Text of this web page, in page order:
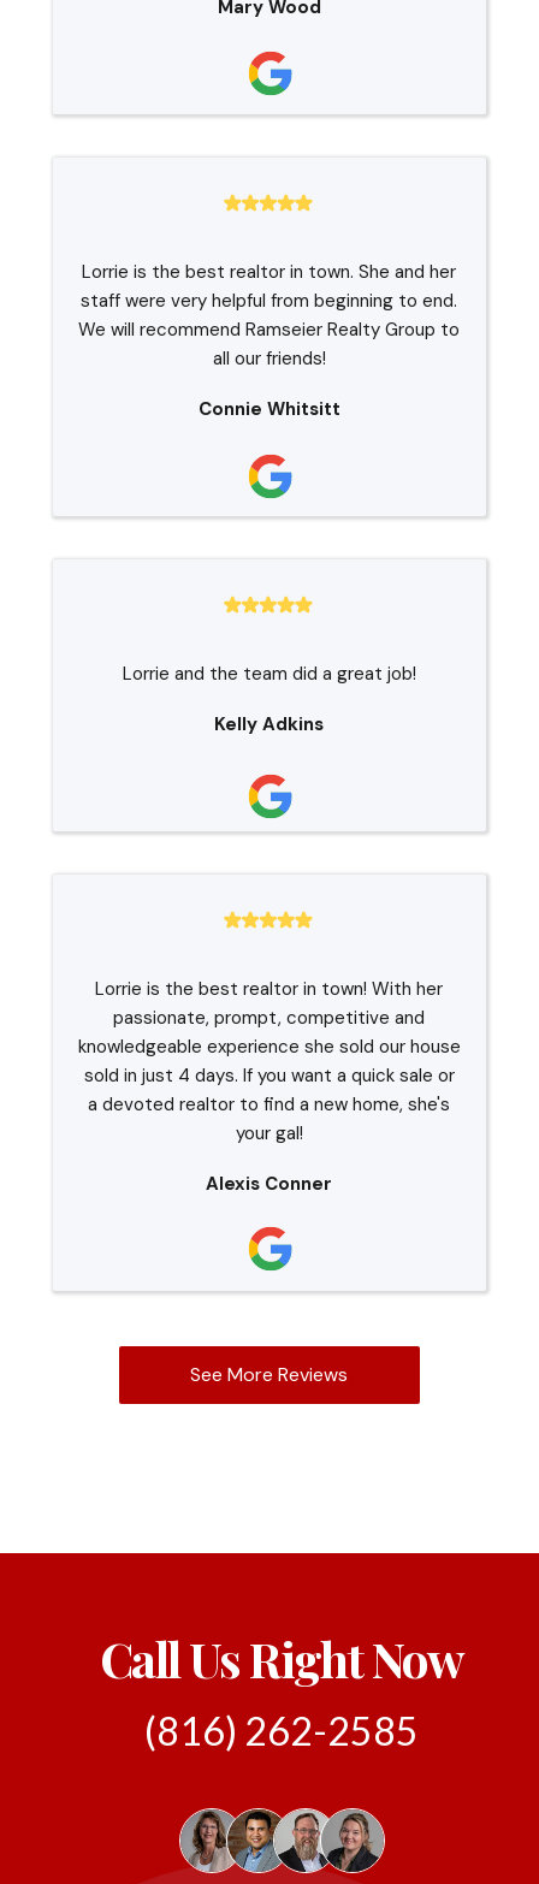
Mary Wood
Lorrie is the best realtor in town. She and her
staff were very helpful from beginning to end.
We will recommend Ramseier Realty Group to
all our friends!
Connie Whitsitt
Lorrie and the team did a great job!
Kelly Adkins
Lorrie is the best realtor in town! With her
passionate, prompt, competitive and
knowledgeable experience she sold our house
sold in just 4 days. If you want a quick sale or
a devoted realtor to find a new home, she's
your gal!
Alexis Conner
See More Reviews
Call Us Right Now
(816) 262-2585